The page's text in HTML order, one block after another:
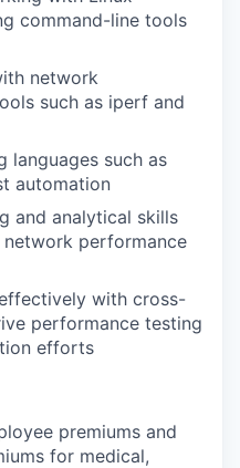
command-line tools
network
such as iperf and
languages such as
automation
and analytical skills
performance
with cross-
performance testing
efforts
premiums and
for medical,